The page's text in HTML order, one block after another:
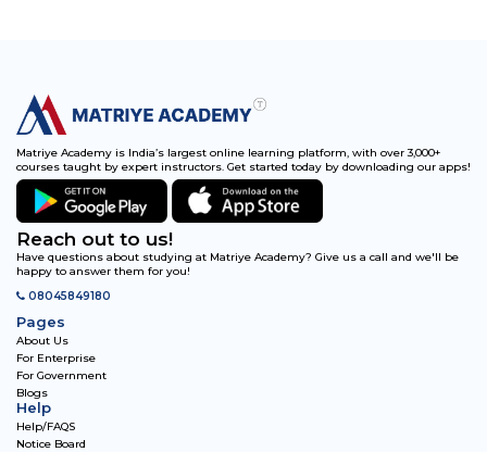
Matriye Academy is India’s largest online learning platform, with over 3,000+
courses taught by expert instructors. Get started today by downloading our apps!
Reach out to us!
Have questions about studying at Matriye Academy? Give us a call and we'll be
happy to answer them for you!
08045849180
Pages
About Us
For Enterprise
For Government
Blogs
Help
Help/FAQS
Notice Board